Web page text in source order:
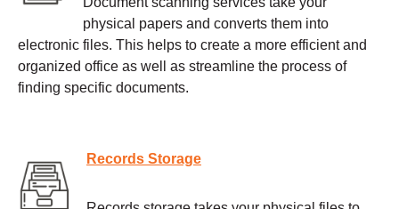
physical papers and converts them into
electronic files. This helps to create a more efficient and
organized office as well as streamline the process of
finding specific documents.
Records Storage